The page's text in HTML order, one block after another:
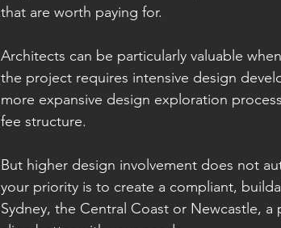
that are worth paying for.
Architects can be particularly valuable
the project requires intensive design
more expansive design exploration
fee structure.
But higher design involvement does not
your priority is to create a compliant,
Sydney, the Central Coast or Newcastle,